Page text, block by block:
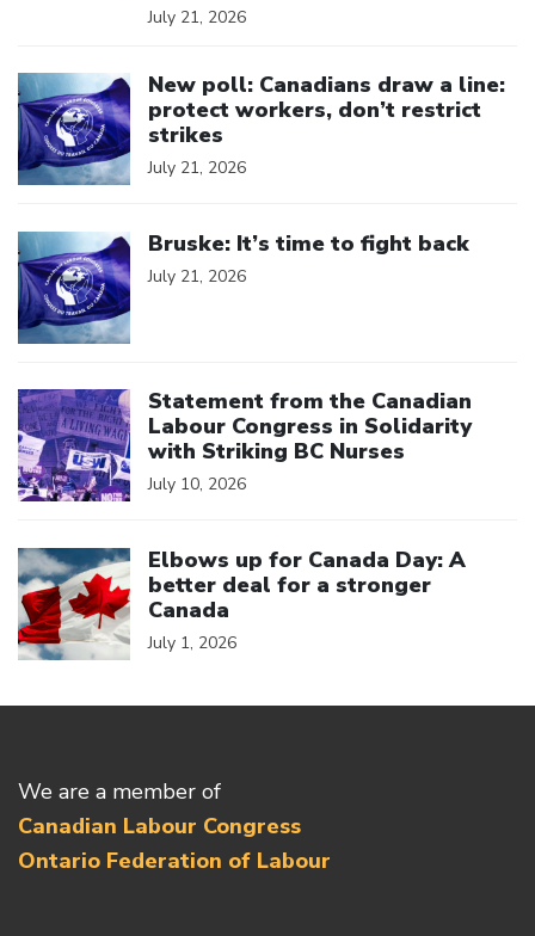
July 21, 2026
New poll: Canadians draw a line:
protect workers, don’t restrict
strikes
July 21, 2026
Bruske: It’s time to fight back
July 21, 2026
Statement from the Canadian
Labour Congress in Solidarity
with Striking BC Nurses
July 10, 2026
Elbows up for Canada Day: A
better deal for a stronger
Canada
July 1, 2026
We are a member of
Canadian Labour Congress
Ontario Federation of Labour